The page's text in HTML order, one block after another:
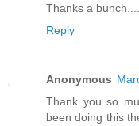
Thanks a bunch....
Reply
Anonymous
Thank you so
been doing this